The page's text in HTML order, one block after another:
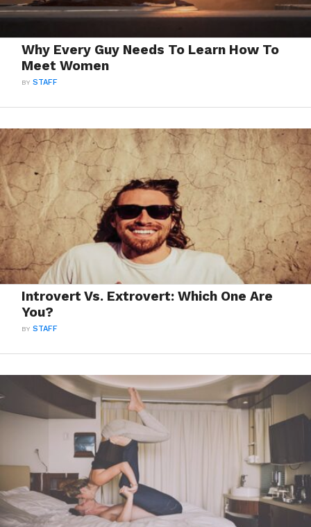
Why Every Guy Needs To Learn How To
Meet Women
BYSTAFF
Introvert Vs. Extrovert: Which One Are
You?
BYSTAFF